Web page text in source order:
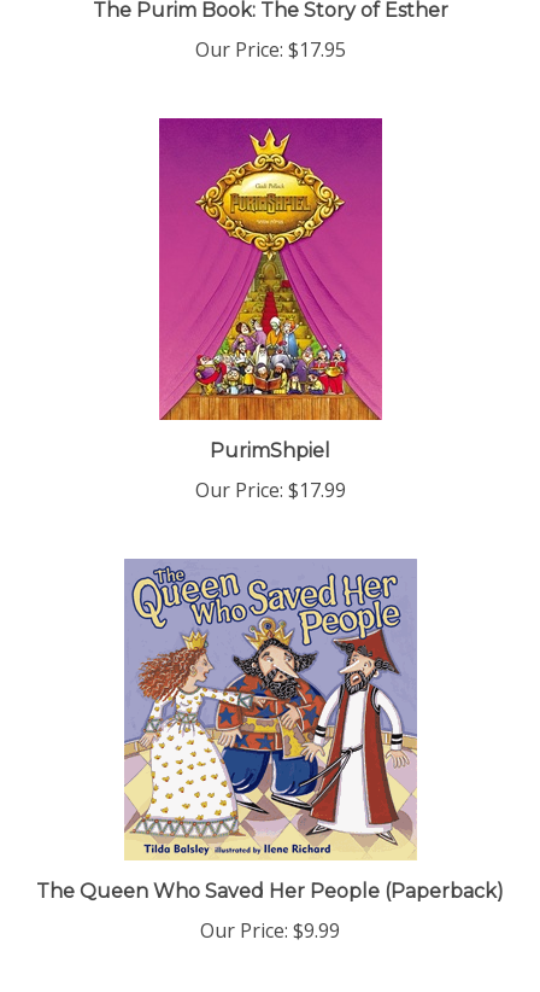
$17.95
PurimShpiel
$17.99
The Queen Who Saved Her People (Paperback)